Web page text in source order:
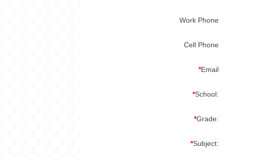
Work Phone
Cell Phone
*Email
*School:
*Grade:
*Subject: